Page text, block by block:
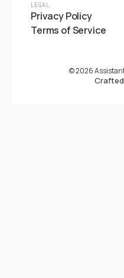
LEGAL
Privacy Policy
Terms of Service
©2026